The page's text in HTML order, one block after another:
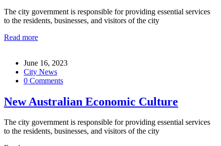
The city government is responsible for providing essential services
to the residents, businesses, and visitors of the city
Read more
June 16, 2023
City News
0 Comments
New Australian Economic Culture
The city government is responsible for providing essential services
to the residents, businesses, and visitors of the city